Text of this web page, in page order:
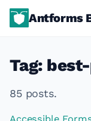
Antforms
Tag:
85 posts.